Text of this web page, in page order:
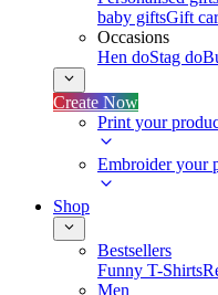
baby giftsGift
Occasions
Hen doStag do
Create Now
Print your
Embroider your
Shop
Bestsellers
Funny T-Shirts
Men